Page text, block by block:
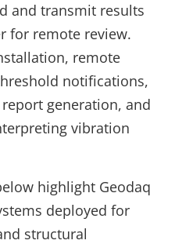
and transmit results
for remote review.
remote
notifications,
generation, and
vibration
highlight Geodaq
deployed for
structural